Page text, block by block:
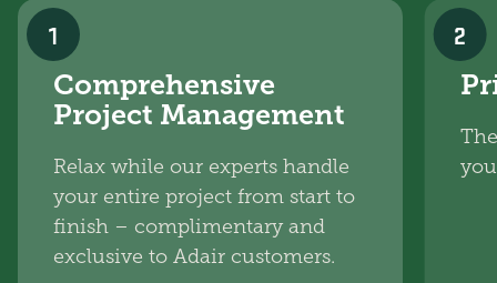
1
Comprehensive
Project Management
Relax while our experts handle
your entire project from start to
finish – complimentary and
exclusive to Adair customers.
2